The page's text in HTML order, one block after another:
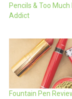
Pencils & Too Much
Addict
Fountain Pen